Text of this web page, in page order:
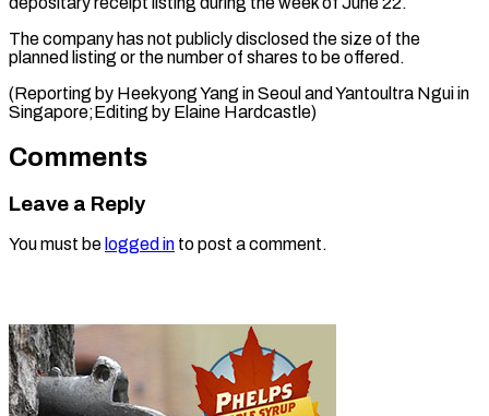
The company has not publicly disclosed the size of the
planned listing or the number of shares to be offered.
(Reporting by Heekyong Yang in Seoul and Yantoultra Ngui in ​
Singapore;Editing by Elaine Hardcastle)
Comments
Leave a Reply
You must be logged in to post a comment.